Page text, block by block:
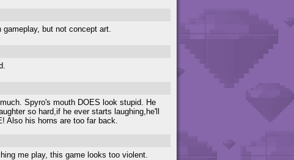
but not concept art.
Spyro's mouth DOES look stupid. He
so hard,if he ever starts laughing,he'll
Also his horns are too far back.
me play, this game looks too violent.